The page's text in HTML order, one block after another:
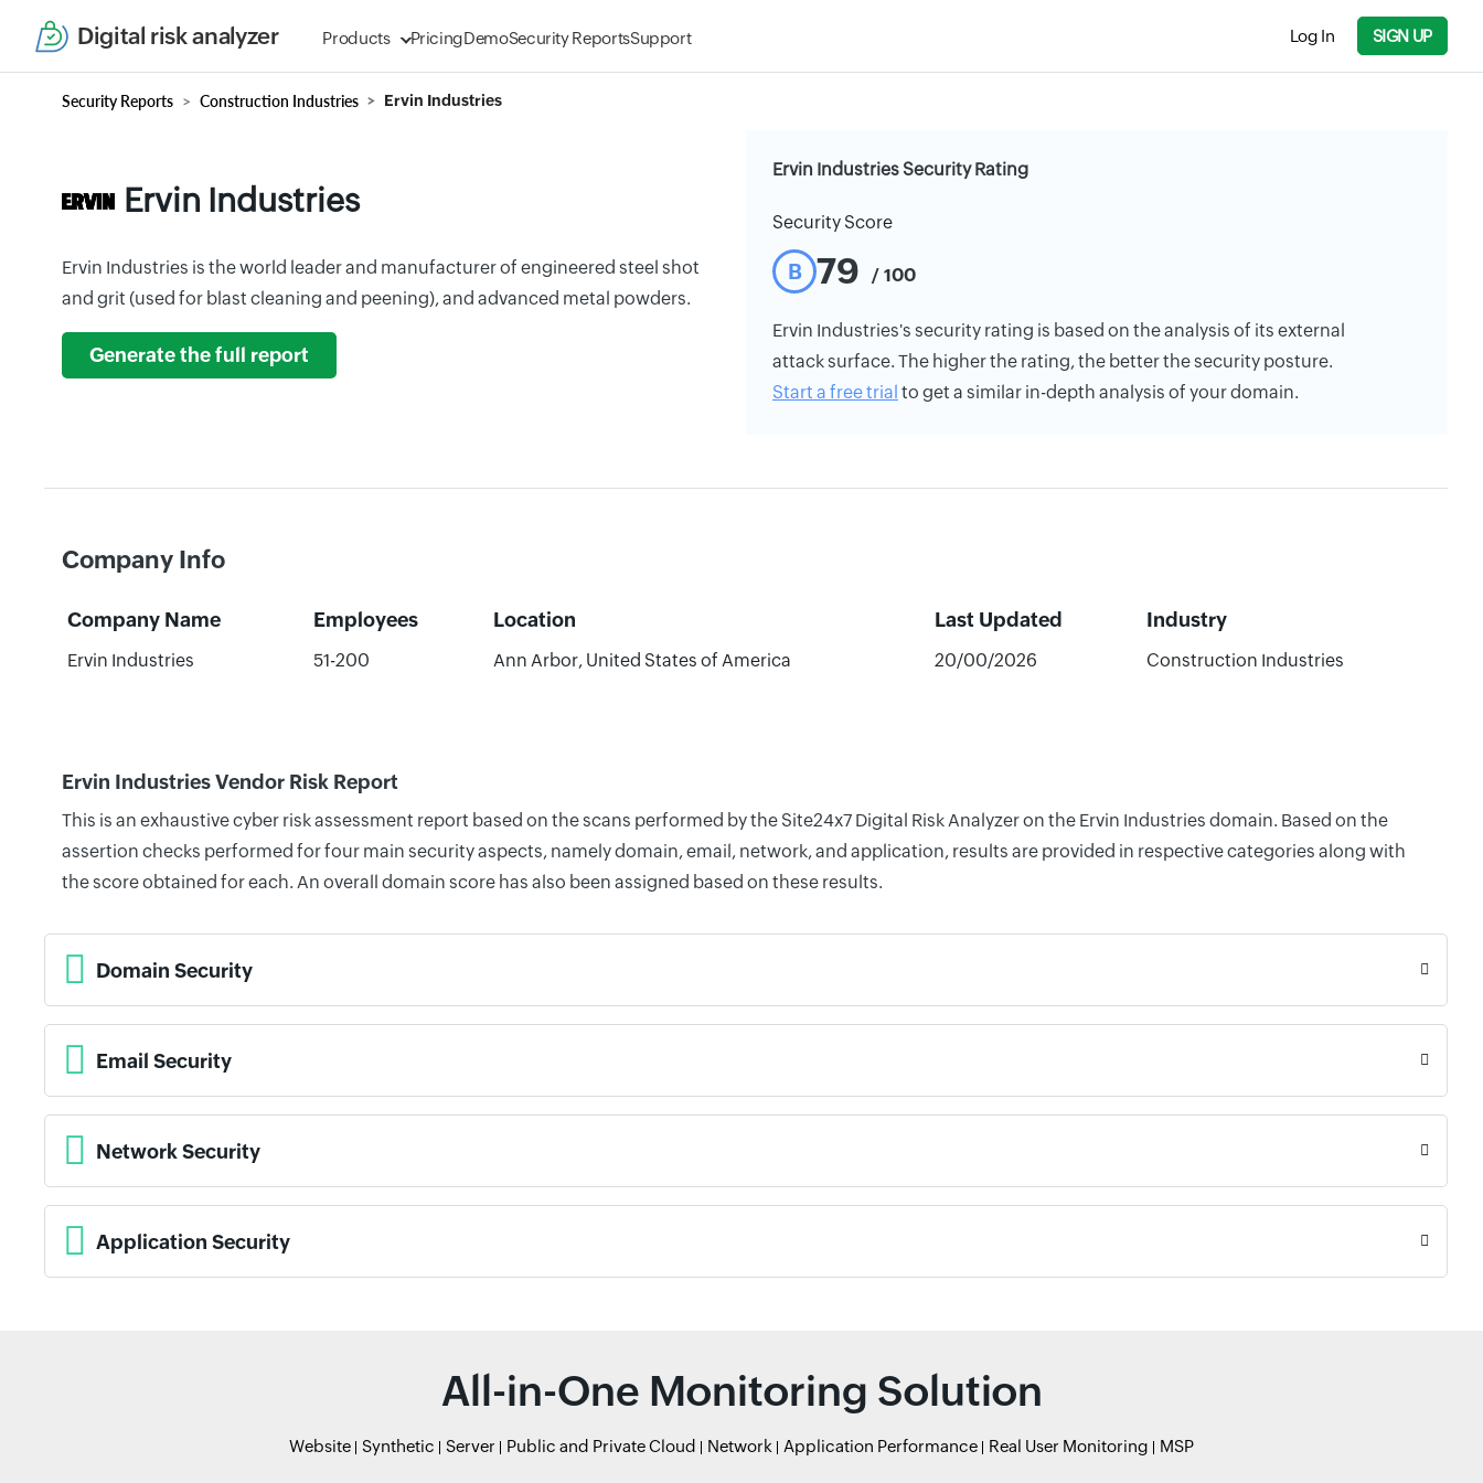
Digital risk analyzer Products PricingDemoSecurity ReportsSupport Log In SIGN UP
Security Reports Construction Industries Ervin Industries
Ervin Industries
Ervin Industries is the world leader and manufacturer of engineered steel shot
and grit (used for blast cleaning and peening), and advanced metal powders.
Generate the full report
Ervin Industries Security Rating
Security Score
B 79 / 100
Ervin Industries's security rating is based on the analysis of its external
attack surface. The higher the rating, the better the security posture.
Start a free trial to get a similar in-depth analysis of your domain.
Company Info
Company Name Employees Location Last Updated Industry
Ervin Industries 51-200 Ann Arbor, United States of America 20/00/2026 Construction Industries
Ervin Industries Vendor Risk Report
This is an exhaustive cyber risk assessment report based on the scans performed by the Site24x7 Digital Risk Analyzer on the Ervin Industries domain. Based on the
assertion checks performed for four main security aspects, namely domain, email, network, and application, results are provided in respective categories along with
the score obtained for each. An overall domain score has also been assigned based on these results.
Domain Security
Email Security
Network Security
Application Security
All-in-One Monitoring Solution
Website Synthetic Server Public and Private Cloud Network Application Performance Real User Monitoring MSP